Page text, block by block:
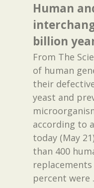
Human
billion
From The
of human
their
yeast and
according to
today (May
than 400
percent were